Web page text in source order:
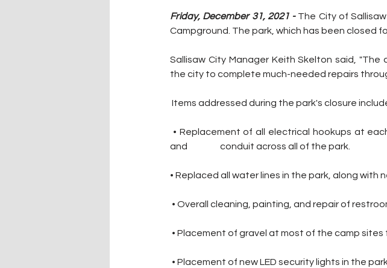
Friday, December 31, 2021 - The City of
Campground. The park, which has been closed
Sallisaw City Manager Keith Skelton said,
the city to complete much-needed repairs
Items addressed during the park's closure
and 		 conduit across all of the park.
• Replaced all water lines in the park, along
• Overall cleaning, painting, and repair of
• Placement of gravel at most of the camp
• Placement of new LED security lights in the